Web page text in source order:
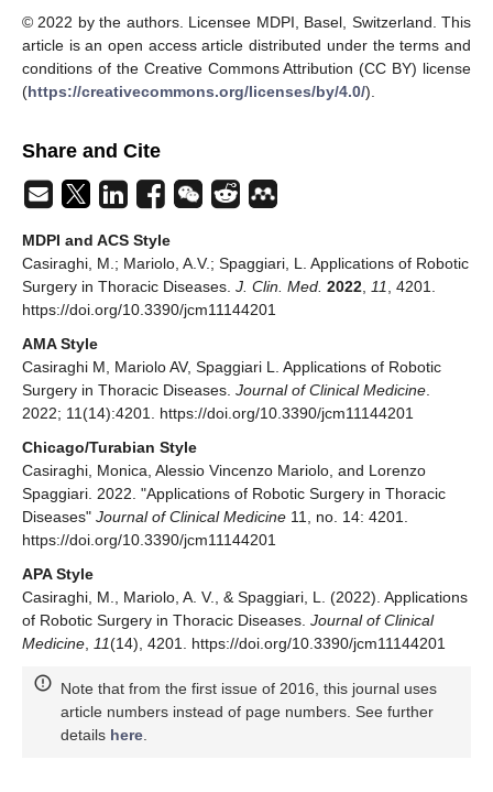
© 2022 by the authors. Licensee MDPI, Basel, Switzerland. This
article is an open access article distributed under the terms and
conditions of the Creative Commons Attribution (CC BY) license
(https://creativecommons.org/licenses/by/4.0/).
Share and Cite
MDPI and ACS Style
Casiraghi, M.; Mariolo, A.V.; Spaggiari, L. Applications of Robotic
Surgery in Thoracic Diseases. J. Clin. Med. 2022 11
, 4201.
https://doi.org/10.3390/jcm11144201
AMA Style
Casiraghi M, Mariolo AV, Spaggiari L. Applications of Robotic
Surgery in Thoracic Diseases. Journal of Clinical Medicine
2022; 11(14):4201. https://doi.org/10.3390/jcm11144201
Chicago/Turabian Style
Casiraghi, Monica, Alessio Vincenzo Mariolo, and Lorenzo
Spaggiari. 2022. "Applications of Robotic Surgery in Thoracic
Diseases" Journal of Clinical Medicine 11, no. 14: 4201.
https://doi.org/10.3390/jcm11144201
APA Style
Casiraghi, M., Mariolo, A. V., & Spaggiari, L. (2022). Applications
of Robotic Surgery in Thoracic Diseases. Journal of Clinical
Medicine
11(14), 4201. https://doi.org/10.3390/jcm11144201
Note that from the first issue of 2016, this journal uses
article numbers instead of page numbers. See further
details here